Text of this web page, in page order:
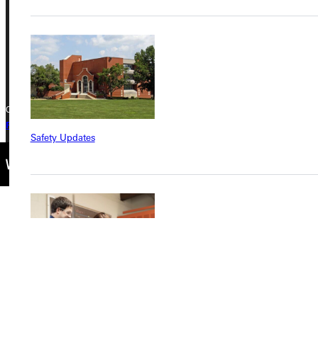
Safety Updates
+1 (800) 345-4440
Copyright © 2026 Greenville University All Rights Reserved
Privacy Policy